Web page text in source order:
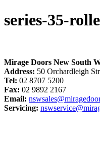
series-35-
Mirage Doors New South
Address: 50 Orchardleigh
Tel: 02 8707 5200
Fax: 02 9892 2167
Email:
Servicing: